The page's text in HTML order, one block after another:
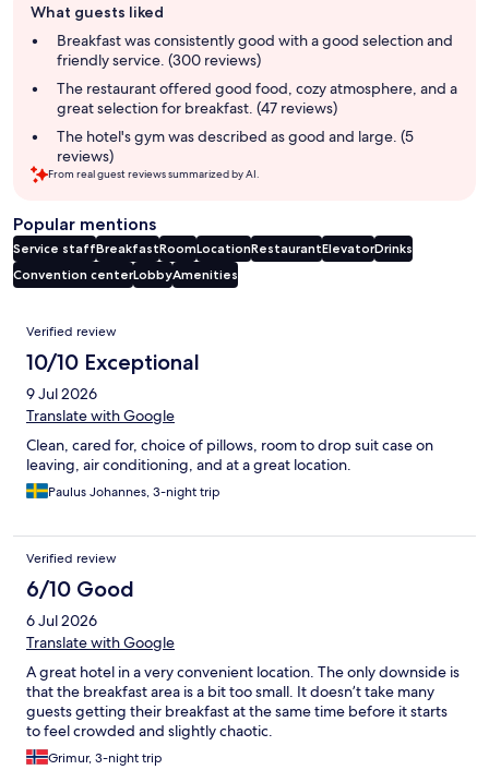
review
summary
What guests liked
Breakfast was consistently good with a good selection and
friendly service. (300 reviews)
The restaurant offered good food, cozy atmosphere, and a
great selection for breakfast. (47 reviews)
The hotel's gym was described as good and large. (5
reviews)
From real guest reviews summarized by AI.
Popular mentions
Service staffBreakfastRoomLocationRestaurantElevatorDrinks
Convention centerLobbyAmenities
Reviews
Verified review
10/10 Exceptional
9 Jul 2026
Translate with Google
Clean, cared for, choice of pillows, room to drop suit case on
leaving, air conditioning, and at a great location.
Paulus Johannes, 3-night trip
Verified review
6/10 Good
6 Jul 2026
Translate with Google
A great hotel in a very convenient location. The only downside is
that the breakfast area is a bit too small. It doesn’t take many
guests getting their breakfast at the same time before it starts
to feel crowded and slightly chaotic.
Grimur, 3-night trip